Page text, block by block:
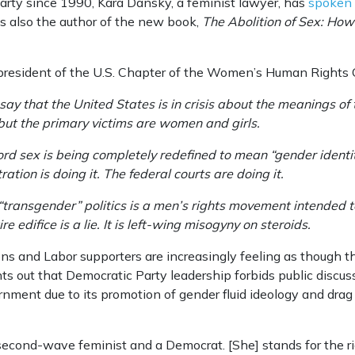
also the author of the new book, The Abolition of Sex:
of the U.S. Chapter of the Women’s Human Rights
that the United States is in crisis about the meanings
the primary victims are women and girls.
sex is being completely redefined to mean “gender
is doing it. The federal courts are doing it.
politics is a men’s rights movement intended
edifice is a lie. It is left-wing misogyny on steroids.
and Labor supporters are increasingly feeling as though
out that Democratic Party leadership forbids public
due to its promotion of gender fluid ideology and
wave feminist and a Democrat. [She] stands for the